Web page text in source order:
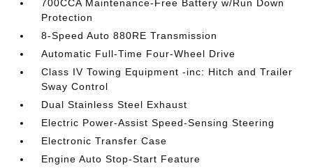
700CCA Maintenance-Free Battery w/Run Down
Protection
8-Speed Auto 880RE Transmission
Automatic Full-Time Four-Wheel Drive
Class IV Towing Equipment -inc: Hitch and Trailer
Sway Control
Dual Stainless Steel Exhaust
Electric Power-Assist Speed-Sensing Steering
Electronic Transfer Case
Engine Auto Stop-Start Feature